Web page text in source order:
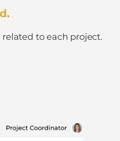
to each project.